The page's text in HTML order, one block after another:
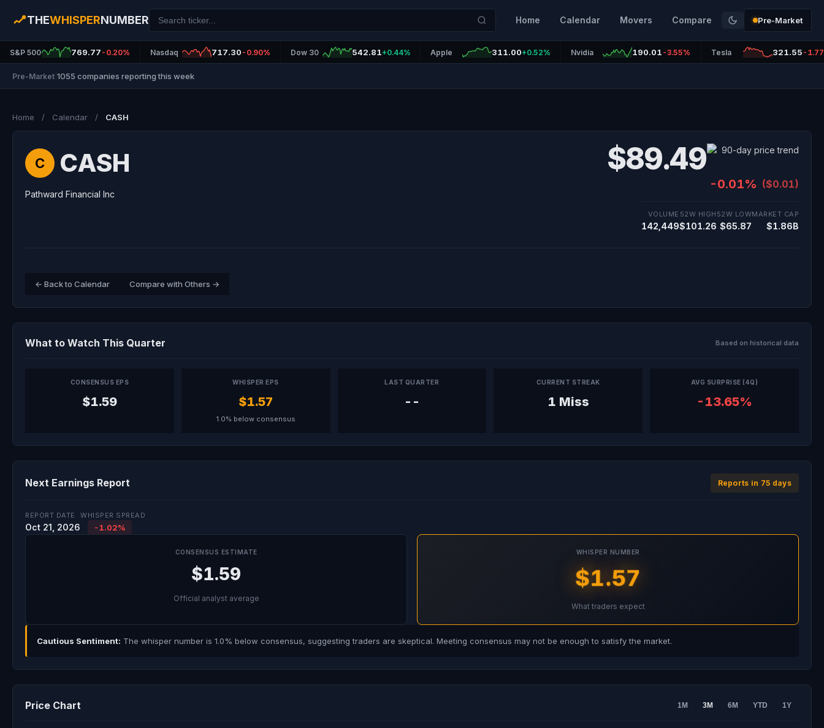
THEWHISPERNUMBER Home Calendar Movers Compare Pre-Market
S&P 500 769.77 -0.20% Nasdaq 717.30 -0.90% Dow 30 542.81+0.44% Apple 311.00+0.52% Nvidia 190.01 -3.55% Tesla 321.55 -
Pre-Market 1055 companies reporting this week
Home / Calendar / CASH
C CASH
Pathward Financial Inc
$89.49
-0.01% ($0.01)
VOLUME
142,449
52W HIGH
$101.26
52W LOW
$65.87
MARKET CAP
$1.86B
← Back to Calendar Compare with Others →
What to Watch This Quarter Based on historical data
CONSENSUS EPS
$1.59
WHISPER EPS
$1.57
1.0% below consensus
LAST QUARTER
--
CURRENT STREAK
1 Miss
AVG SURPRISE (4Q)
-13.65%
Next Earnings Report Reports in 75 days
REPORT DATE
Oct 21, 2026
WHISPER SPREAD
-1.02%
CONSENSUS ESTIMATE
$1.59
Official analyst average
WHISPER NUMBER
$1.57
What traders expect
Cautious Sentiment: The whisper number is 1.0% below consensus, suggesting traders are skeptical. Meeting consensus may not be enough to satisfy the market.
Price Chart 1M 3M 6M YTD 1Y